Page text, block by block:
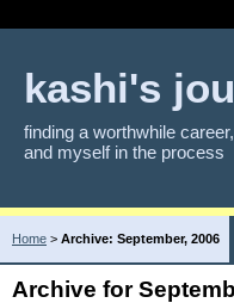
kashi's
finding a worthwhile
and myself in the process
Home > Archive: September, 2006
Archive for